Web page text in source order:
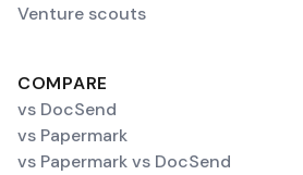
Venture scouts
COMPARE
vs DocSend
vs Papermark
vs Papermark vs DocSend